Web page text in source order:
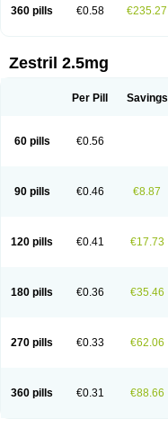
360 pills €0.58 €235.27
Zestril 2.5mg
Per Pill Savings
60 pills €0.56
90 pills €0.46 €8.87
120 pills €0.41 €17.73
180 pills €0.36 €35.46
270 pills €0.33 €62.06
360 pills €0.31 €88.66